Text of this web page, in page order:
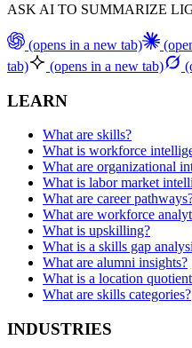
ASK AI TO SUMMARIZE
(opens in a new tab)
tab)
(opens in a new tab)
LEARN
What are skills?
What is workforce
What are organizational
What is labor market
What are career
What are workforce
What is upskilling?
What is a skills gap
What are alumni insights?
What is a location
What are skills categories?
INDUSTRIES